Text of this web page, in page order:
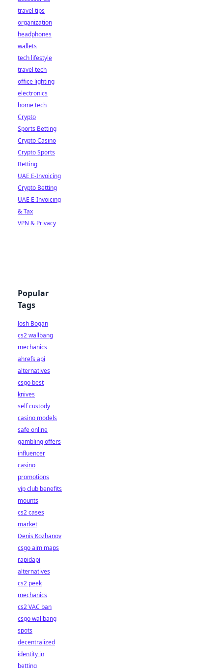
travel tips
organization
headphones
wallets
tech lifestyle
travel tech
office lighting
electronics
home tech
Crypto
Sports Betting
Crypto Casino
Crypto Sports
Betting
UAE E-Invoicing
Crypto Betting
UAE E-Invoicing
& Tax
VPN & Privacy
Popular
Tags
Josh Bogan
cs2 wallbang
mechanics
ahrefs api
alternatives
csgo best
knives
self custody
casino models
safe online
gambling offers
influencer
casino
promotions
vip club benefits
mounts
cs2 cases
market
Denis Kozhanov
csgo aim maps
rapidapi
alternatives
cs2 peek
mechanics
cs2 VAC ban
csgo wallbang
spots
decentralized
identity in
betting